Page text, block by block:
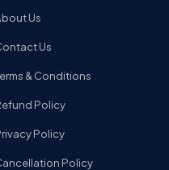
Us
Us
& Conditions
Policy
Policy
Policy